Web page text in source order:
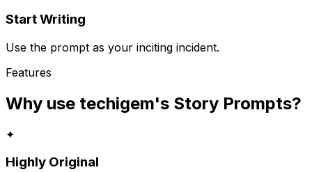
Start Writing
Use the prompt as your inciting incident.
Features
Why use techigem's Story Prompts?
✦
Highly Original